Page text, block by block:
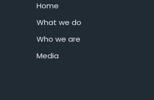
Home
What we do
Who we are
Media